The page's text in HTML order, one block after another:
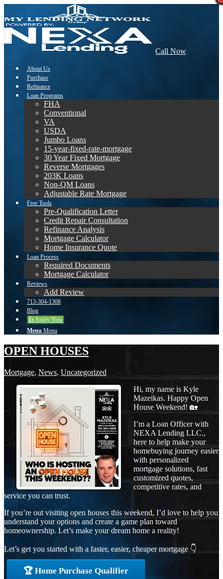
Call Now
About Us
Purchase
Refinance
Loan Programs
FHA
Conventional
VA
USDA
Jumbo Loans
15-year-fixed-rate-mortgage
30 Year Fixed Mortgage
Reverse Mortgages
203K Loans
Non-QM Loans
Adjustable Rate Mortgage
Free Tools
Pre-Qualification Letter
Credit Repair Consultation
Refinance Analysis
Mortgage Calculator
Home Insurance Quote
Loan Process
Required Documents
Mortgage Calculator
Reviews
Add Review
713-304-1308
Blog
👍 Apply Now
Menu Menu
OPEN HOUSES
Mortgage, News, Uncategorized
Hi, my name is Kyle
Mazeikas. Happy Open
House Weekend! 🏡
I’m a Loan Officer with
NEXA Lending LLC.,
here to help make your
homebuying journey easier
with personalized
mortgage solutions, fast
customized quotes,
competitive rates, and
service you can trust.
If you’re out visiting open houses this weekend, I’d love to help you
understand your options and create a game plan toward
homeownership. Let’s make your dream home a reality!
Let’s get you started with a faster, easier, cheaper mortgage 👇
🏆 Home Purchase Qualifier